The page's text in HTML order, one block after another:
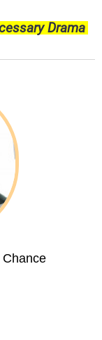
Drama